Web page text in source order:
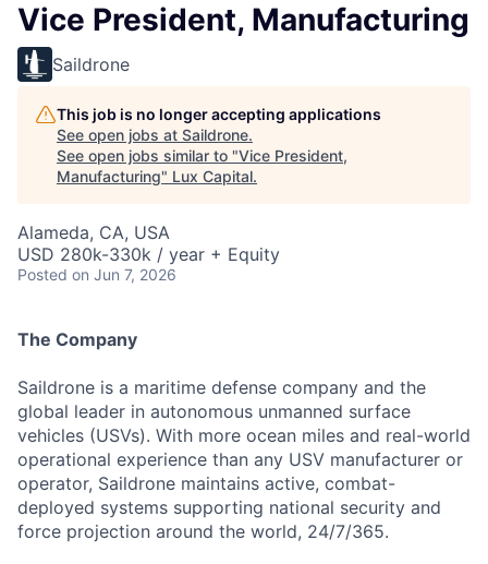
Vice President, Manufacturing
Saildrone
This job is no longer accepting applications
See open jobs at Saildrone.
See open jobs similar to "Vice President,
Manufacturing" Lux Capital.
Alameda, CA, USA
USD 280k-330k / year + Equity
Posted on Jun 7, 2026
The Company
Saildrone is a maritime defense company and the
global leader in autonomous unmanned surface
vehicles (USVs). With more ocean miles and real-world
operational experience than any USV manufacturer or
operator, Saildrone maintains active, combat-
deployed systems supporting national security and
force projection around the world, 24/7/365.